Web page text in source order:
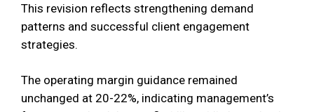
This revision reflects strengthening demand
patterns and successful client engagement
strategies.
The operating margin guidance remained
unchanged at 20-22%, indicating management’s